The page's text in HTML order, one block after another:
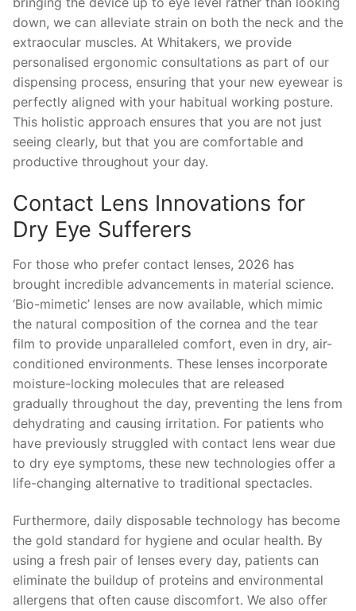
down, we can alleviate strain on both the neck and the
extraocular muscles. At Whitakers, we provide
personalised ergonomic consultations as part of our
dispensing process, ensuring that your new eyewear is
perfectly aligned with your habitual working posture.
This holistic approach ensures that you are not just
seeing clearly, but that you are comfortable and
productive throughout your day.
Contact Lens Innovations for
Dry Eye Sufferers
For those who prefer contact lenses, 2026 has
brought incredible advancements in material science.
‘Bio-mimetic’ lenses are now available, which mimic
the natural composition of the cornea and the tear
film to provide unparalleled comfort, even in dry, air-
conditioned environments. These lenses incorporate
moisture-locking molecules that are released
gradually throughout the day, preventing the lens from
dehydrating and causing irritation. For patients who
have previously struggled with contact lens wear due
to dry eye symptoms, these new technologies offer a
life-changing alternative to traditional spectacles.
Furthermore, daily disposable technology has become
the gold standard for hygiene and ocular health. By
using a fresh pair of lenses every day, patients can
eliminate the buildup of proteins and environmental
allergens that often cause discomfort. We also offer